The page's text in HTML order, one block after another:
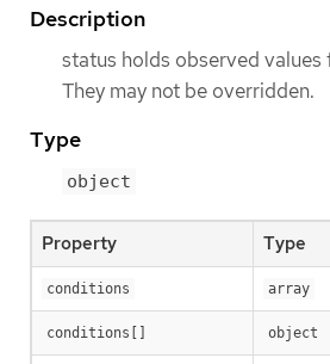
Description
status holds observed values
They may not be overridden.
Type
object
Property Type
conditions array
conditions[] object